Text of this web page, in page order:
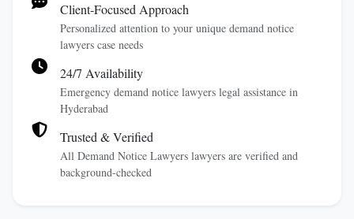
Client-Focused Approach
Personalized attention to your unique demand notice
lawyers case needs
24/7 Availability
Emergency demand notice lawyers legal assistance in
Hyderabad
Trusted & Verified
All Demand Notice Lawyers lawyers are verified and
background-checked